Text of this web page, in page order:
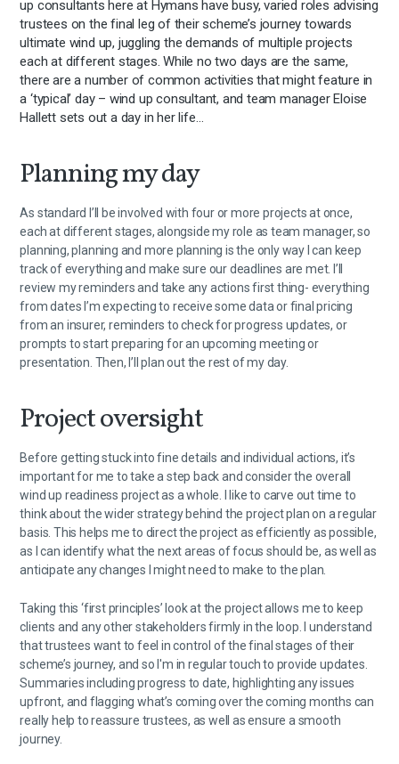
up consultants here at Hymans have busy, varied roles advising
trustees on the final leg of their scheme’s journey towards
ultimate wind up, juggling the demands of multiple projects
each at different stages. While no two days are the same,
there are a number of common activities that might feature in
a ‘typical’ day – wind up consultant, and team manager Eloise
Hallett sets out a day in her life…
Planning my day
As standard I’ll be involved with four or more projects at once,
each at different stages, alongside my role as team manager, so
planning, planning and more planning is the only way I can keep
track of everything and make sure our deadlines are met. I’ll
review my reminders and take any actions first thing- everything
from dates I’m expecting to receive some data or final pricing
from an insurer, reminders to check for progress updates, or
prompts to start preparing for an upcoming meeting or
presentation. Then, I’ll plan out the rest of my day.
Project oversight
Before getting stuck into fine details and individual actions, it’s
important for me to take a step back and consider the overall
wind up readiness project as a whole. I like to carve out time to
think about the wider strategy behind the project plan on a regular
basis. This helps me to direct the project as efficiently as possible,
as I can identify what the next areas of focus should be, as well as
anticipate any changes I might need to make to the plan.
Taking this ‘first principles’ look at the project allows me to keep
clients and any other stakeholders firmly in the loop. I understand
that trustees want to feel in control of the final stages of their
scheme’s journey, and so I'm in regular touch to provide updates.
Summaries including progress to date, highlighting any issues
upfront, and flagging what’s coming over the coming months can
really help to reassure trustees, as well as ensure a smooth
journey.